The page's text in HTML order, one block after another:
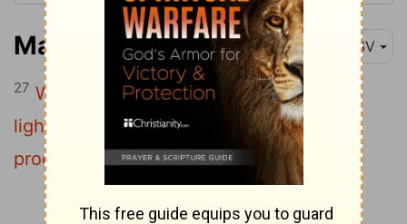
Matthew 10:27 ESV
27 What I tell you in the dark, say in the
light, and what you hear whispered,
proclaim on the housetops.
Continue Reading...